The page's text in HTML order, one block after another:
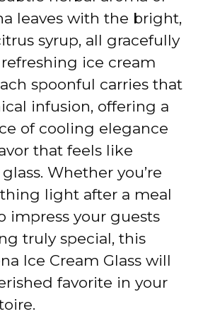
leaves with the bright,
syrup, all gracefully
ice cream
spoonful carries that
infusion, offering a
of cooling elegance
that feels like
Whether you’re
light after a meal
impress your guests
truly special, this
Ice Cream Glass will
favorite in your